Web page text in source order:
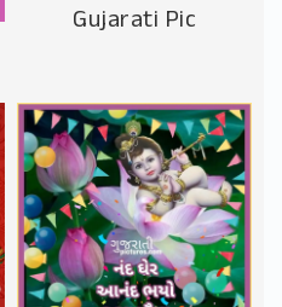
Gujarati Pic